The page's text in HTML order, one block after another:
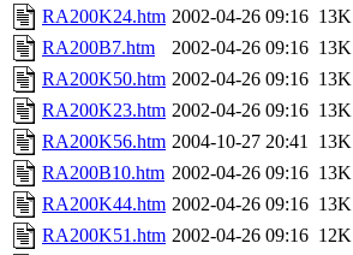
RA200K24.htm 2002-04-26 09:16 13K
RA200B7.htm
2002-04-26 09:16 13K
RA200K50.htm 2002-04-26 09:16 13K
RA200K23.htm 2002-04-26 09:16 13K
RA200K56.htm 2004-10-27 20:41 13K
RA200B10.htm 2002-04-26 09:16 13K
RA200K44.htm 2002-04-26 09:16 13K
RA200K51.htm 2002-04-26 09:16 12K